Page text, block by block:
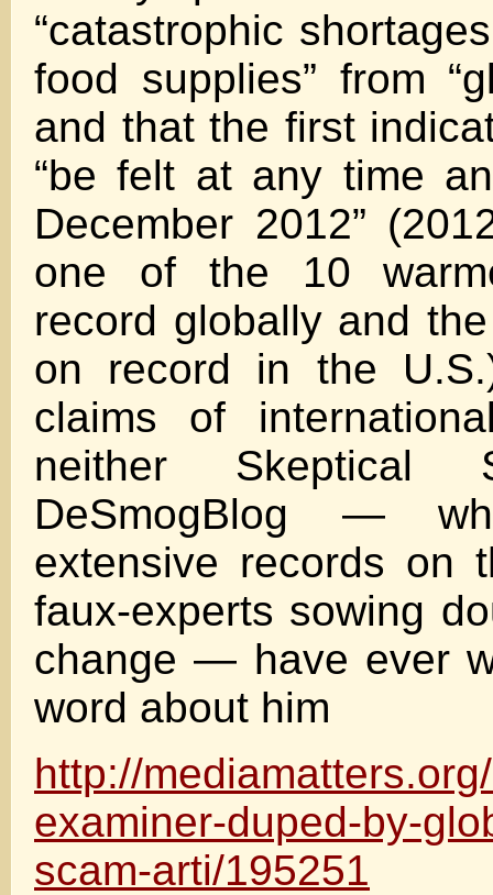
“catastrophic
food supplies” from
and that the first
“be felt at any time
December 2012”
one of the 10
record globally and
on record in the
claims of
neither Skeptical
DeSmogBlog —
extensive records on
faux-experts sowing
change — have ever
word about him
http://
examiner-duped-by-
scam-arti/195251